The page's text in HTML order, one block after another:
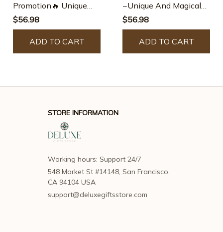
Promotion🔥 Unique
And Magical Metal
Windmill
$56.98
ADD TO CART
~Unique And Magical
Metal Windmill-Free
Shipping Worldwide!
$56.98
ADD TO CART
STORE INFORMATION
Working hours: Support 24/7
548 Market St #14148, San Francisco,
CA 94104 USA
support@deluxegiftsstore.com